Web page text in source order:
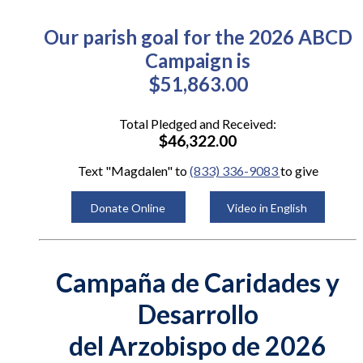
Our parish goal for the 2026 ABCD
Campaign is
$51,863.00
Total Pledged and Received:
$46,322.00
Text "Magdalen" to(833) 336-9083to give
Donate Online Video in English
Campaña de Caridades y
Desarrollo
del Arzobispo de 2026